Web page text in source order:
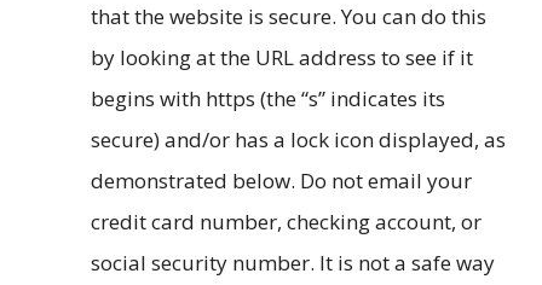
that the website is secure. You can do this
by looking at the URL address to see if it
begins with https (the “s” indicates its
secure) and/or has a lock icon displayed, as
demonstrated below. Do not email your
credit card number, checking account, or
social security number. It is not a safe way